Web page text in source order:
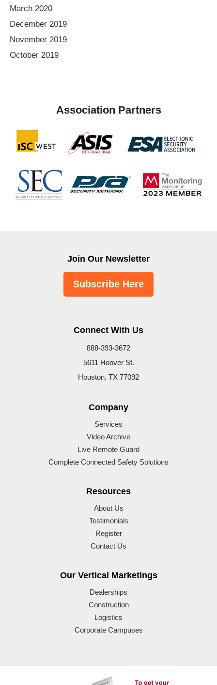
March 2020
December 2019
November 2019
October 2019
Association Partners
Join Our Newsletter
Subscribe Here
Connect With Us
888-393-3672
5611 Hoover St.
Houston, TX 77092
Company
Services
Video Archive
Live Remote Guard
Complete Connected Safety Solutions
Resources
About Us
Testimonials
Register
Contact Us
Our Vertical Marketings
Dealerships
Construction
Logistics
Corporate Campuses